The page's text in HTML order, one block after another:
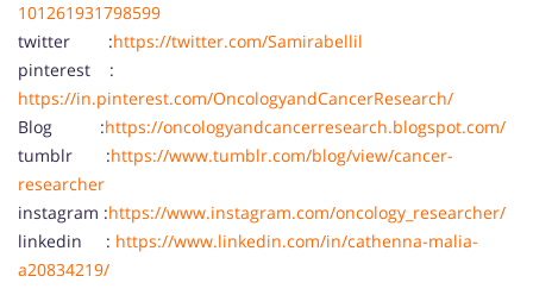
101261931798599
twitter :https://twitter.com/Samirabellil
pinterest :
https://in.pinterest.com/OncologyandCancerResearch/
Blog :https://oncologyandcancerresearch.blogspot.com/
tumblr :https://www.tumblr.com/blog/view/cancer-
researcher
instagram :https://www.instagram.com/oncology_researcher/
linkedin : https://www.linkedin.com/in/cathenna-malia-
a20834219/